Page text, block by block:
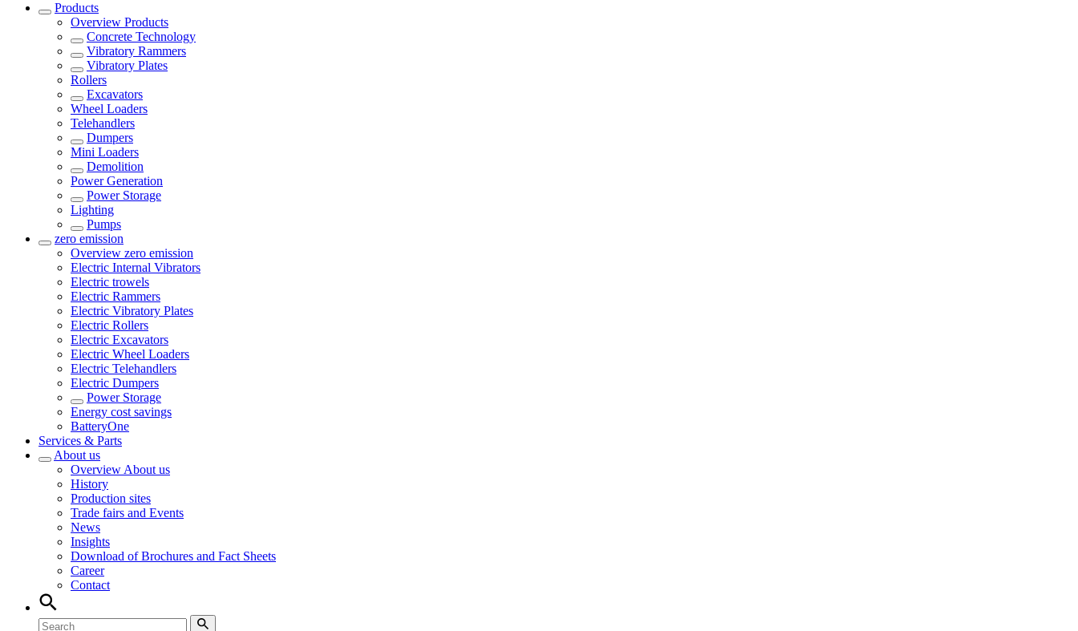
Products
Overview Products
Concrete Technology
Vibratory Rammers
Vibratory Plates
Rollers
Excavators
Wheel Loaders
Telehandlers
Dumpers
Mini Loaders
Demolition
Power Generation
Power Storage
Lighting
Pumps
zero emission
Overview zero emission
Electric Internal Vibrators
Electric trowels
Electric Rammers
Electric Vibratory Plates
Electric Rollers
Electric Excavators
Electric Wheel Loaders
Electric Telehandlers
Electric Dumpers
Power Storage
Energy cost savings
BatteryOne
Services & Parts
About us
Overview About us
History
Production sites
Trade fairs and Events
News
Insights
Download of Brochures and Fact Sheets
Career
Contact